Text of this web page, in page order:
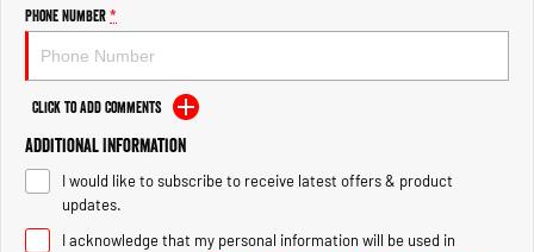
2500 Range
2500 Laramie® Cummins High
Output
6.7L Cummins Turbo Diesel
Engine
3500 Range
Phone Number*
Click to Add Comments
Additional Information
I would like to subscribe to receive latest offers & product
updates.
I acknowledge that my personal information will be used in